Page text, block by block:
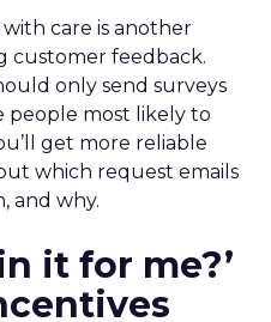
care is another
customer feedback.
only send surveys
people most likely to
get more reliable
which request emails
and why.
it for me?’